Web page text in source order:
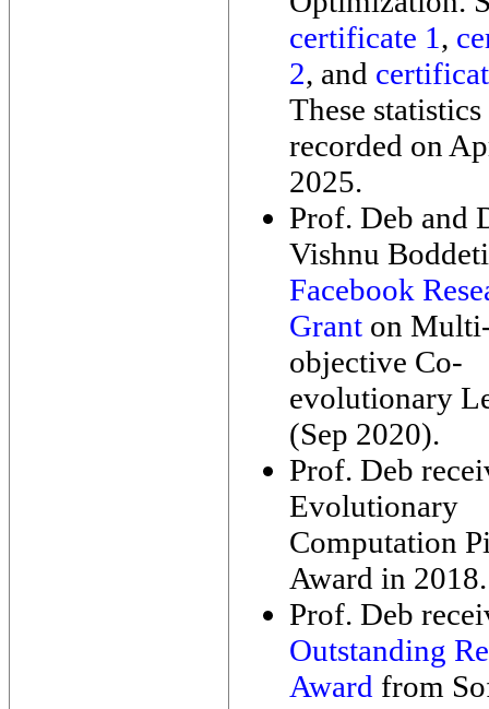
certificate 1 ,
2, and
These statistics
recorded on
2025.
Prof. Deb and
Vishnu
Facebook
Grant on
objective Co-
evolutionary
(Sep 2020).
Prof. Deb
Evolutionary
Computation
Award in 2018.
Prof. Deb
Outstanding
Award from